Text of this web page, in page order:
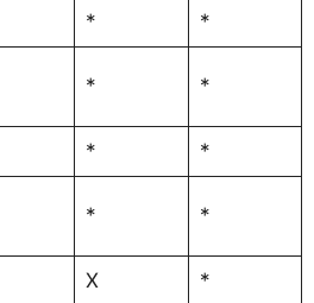
* *
* *
* *
* *
X *